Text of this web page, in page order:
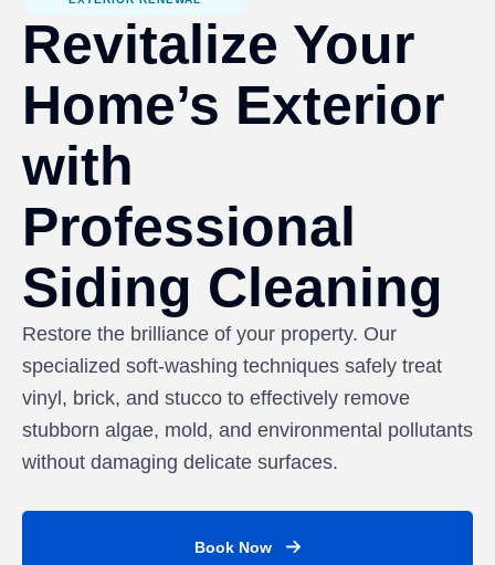
Revitalize Your
Home’s Exterior
with
Professional
Siding Cleaning
Restore the brilliance of your property. Our
specialized soft-washing techniques safely treat
vinyl, brick, and stucco to effectively remove
stubborn algae, mold, and environmental pollutants
without damaging delicate surfaces.
Book Now